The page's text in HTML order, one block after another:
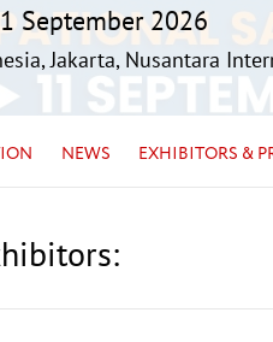
September 2026
Jakarta, Nusantara
NEWS EXHIBITORS &